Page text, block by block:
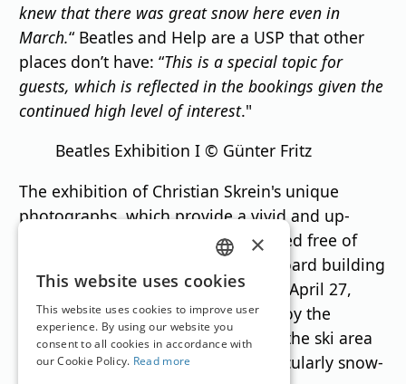
knew that there was great snow here even in
March.“ Beatles and Help are a USP that other
places don’t have: “This is a special topic for
guests, which is reflected in the bookings given the
continued high level of interest."
Beatles Exhibition I © Günter Fritz
The exhibition of Christian Skrein's unique
photographs, which provide a vivid and up-
close look at the 1960s, can be visited free of
charge at the Obertauern Tourist Board building
during regular opening hours until April 27,
2025. This is as long as you can enjoy the
Tauernrunde—partial operation of the ski area
continues until May 1—in this particularly snow-
GERMAN
ENGLISH
×
This website uses cookies
This website uses cookies to improve user
experience. By using our website you
consent to all cookies in accordance with
our Cookie Policy. Read more